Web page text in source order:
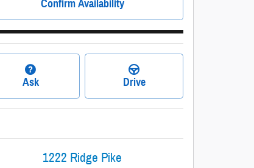
Confirm Availability
Ask Drive
1222 Ridge Pike